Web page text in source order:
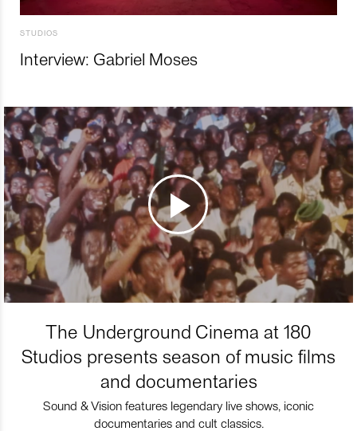
STUDIOS
Interview: Gabriel Moses
The Underground Cinema at 180
Studios presents season of music films
and documentaries
Sound & Vision features legendary live shows, iconic
documentaries and cult classics.